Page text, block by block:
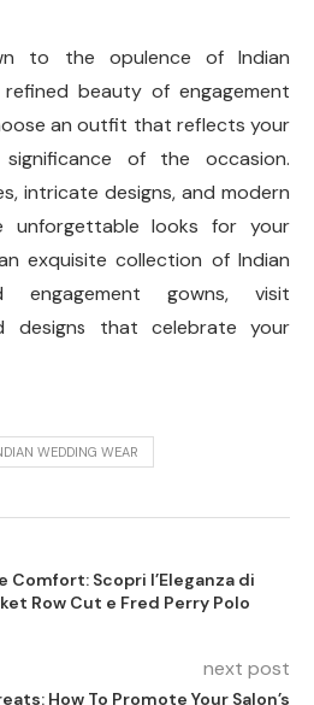
to the opulence of Indian
beauty of engagement
an outfit that reflects your
of the occasion.
intricate designs, and modern
unforgettable looks for your
exquisite collection of Indian
engagement gowns, visit
designs that celebrate your
WEDDING WEAR
Comfort: Scopri l’Eleganza di
Row Cut e Fred Perry Polo
next post
How To Promote Your Salon’s